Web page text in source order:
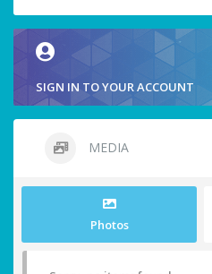
SIGN IN TO YOUR ACCOUNT
MEDIA
Photos